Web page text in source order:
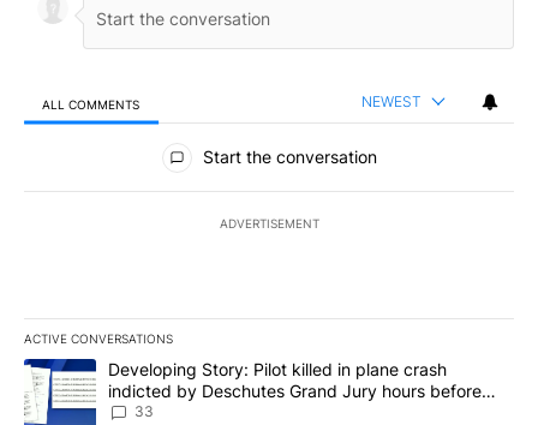
ALL COMMENTS NEWEST
All Comments
Start the conversation
ADVERTISEMENT
ACTIVE CONVERSATIONS
The following is a list of the most commented articles in the last
A trending article titled "Developing Story: Pilot killed in plane
Developing Story: Pilot killed in plane crash
indicted by Deschutes Grand Jury hours before
incident
33